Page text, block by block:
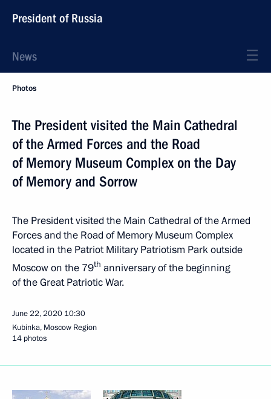
President of Russia
News
Photos
The President visited the Main Cathedral
of the Armed Forces and the Road
of Memory Museum Complex on the Day
of Memory and Sorrow
The President visited the Main Cathedral of the Armed
Forces and the Road of Memory Museum Complex
located in the Patriot Military Patriotism Park outside
Moscow on the 79th anniversary of the beginning
of the Great Patriotic War.
June 22, 2020 10:30
Kubinka, Moscow Region
14 photos